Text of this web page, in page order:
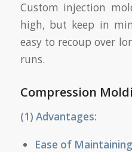
Custom injection
high, but keep in
easy to recoup over
runs.
Compression
(1) Advantages:
Ease of